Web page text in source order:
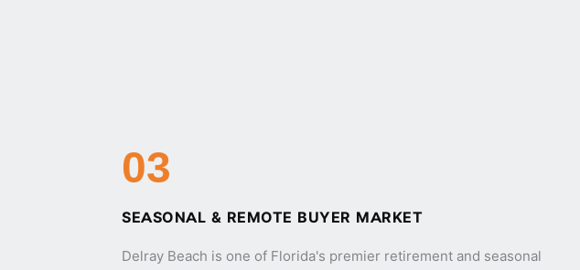
03
SEASONAL & REMOTE BUYER MARKET
Delray Beach is one of Florida's premier retirement and seasonal